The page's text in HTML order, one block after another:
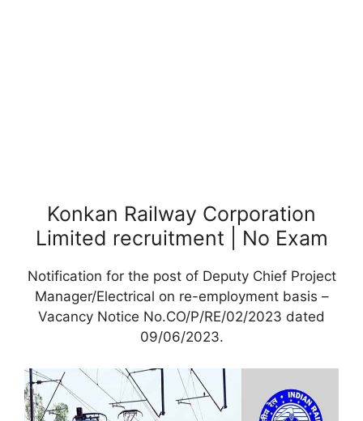
Konkan Railway Corporation
Limited recruitment | No Exam
Notification for the post of Deputy Chief Project
Manager/Electrical on re-employment basis –
Vacancy Notice No.CO/P/RE/02/2023 dated
09/06/2023.